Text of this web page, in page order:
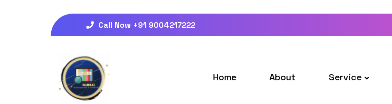
Call Now +91 9004217222
Home About Service